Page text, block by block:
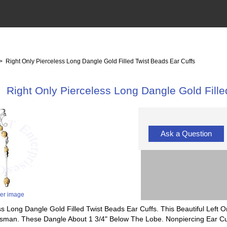
Right Only Pierceless Long Dangle Gold Filled Twist Beads Ear Cuffs
Right Only Pierceless Long Dangle Gold
image
Ask a Question
Long Dangle Gold Filled Twist Beads Ear Cuffs. This Beautiful Left
These Dangle About 1 3/4" Below The Lobe. Nonpiercing Ear